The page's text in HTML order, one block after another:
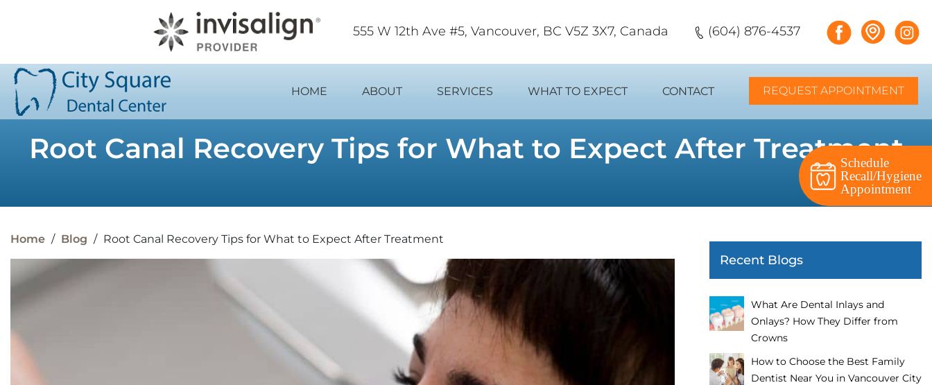
Schedule
Recall/Hygiene
Appointment
555 W 12th Ave #5, Vancouver, BC V5Z 3X7, Canada (604) 876-4537
HOME ABOUT SERVICES WHAT TO EXPECT CONTACT REQUEST APPOINTMENT
Root Canal Recovery Tips for What to Expect After Treatment
Home / Blog / Root Canal Recovery Tips for What to Expect After Treatment
Recent Blogs
What Are Dental Inlays and
Onlays? How They Differ from
Crowns
How to Choose the Best Family
Dentist Near You in Vancouver City